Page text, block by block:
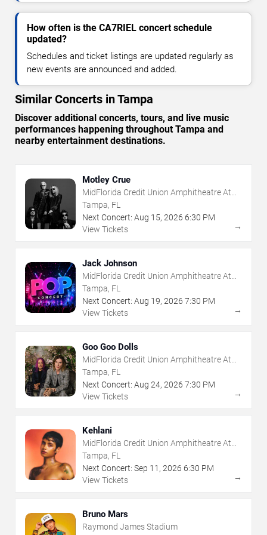
How often is the CA7RIEL concert schedule
updated?
Schedules and ticket listings are updated regularly as
new events are announced and added.
Similar Concerts in Tampa
Discover additional concerts, tours, and live music
performances happening throughout Tampa and
nearby entertainment destinations.
Motley Crue
MidFlorida Credit Union Amphitheatre At
The Florida State Fairgrounds
Tampa, FL
Next Concert: Aug 15, 2026 6:30 PM
View Tickets
→
Jack Johnson
MidFlorida Credit Union Amphitheatre At
The Florida State Fairgrounds
Tampa, FL
Next Concert: Aug 19, 2026 7:30 PM
View Tickets
→
Goo Goo Dolls
MidFlorida Credit Union Amphitheatre At
The Florida State Fairgrounds
Tampa, FL
Next Concert: Aug 24, 2026 7:30 PM
View Tickets
→
Kehlani
MidFlorida Credit Union Amphitheatre At
The Florida State Fairgrounds
Tampa, FL
Next Concert: Sep 11 , 2026 6:30 PM
View Tickets
→
Bruno Mars
Raymond James Stadium